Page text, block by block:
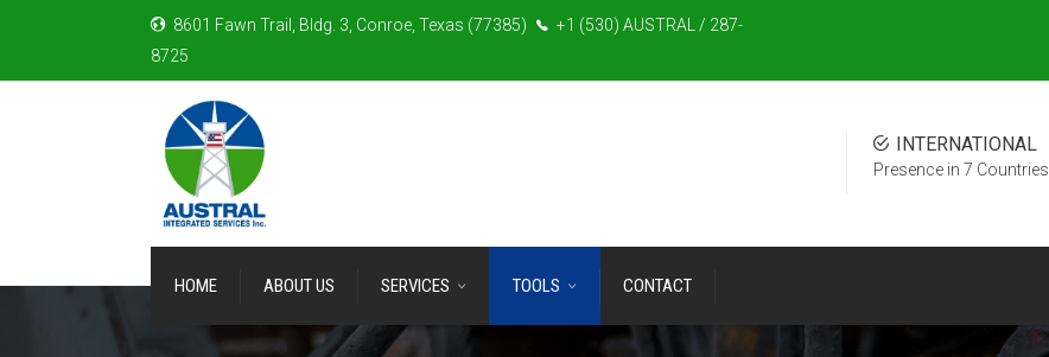
8601 Fawn Trail, Bldg. 3, Conroe, Texas (77385)
+1 (530) AUSTRAL / 287-
8725
INTERNATIONAL
Presence in 7 Countries
HOME ABOUT US SERVICES TOOLS CONTACT